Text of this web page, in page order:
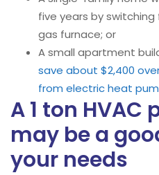
five years by
gas furnace; or
A small apartment
save about $2,400
from electric heat
A 1 ton
may be a
your needs